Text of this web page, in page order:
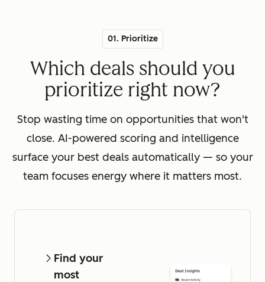
01. Prioritize
Which deals should you
prioritize right now?
Stop wasting time on opportunities that won't
close. AI-powered scoring and intelligence
surface your best deals automatically — so your
team focuses energy where it matters most.
Find your
most